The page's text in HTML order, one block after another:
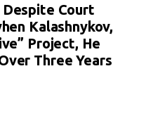
Despite Court
Kalashnykov,
Project, He
Three Years